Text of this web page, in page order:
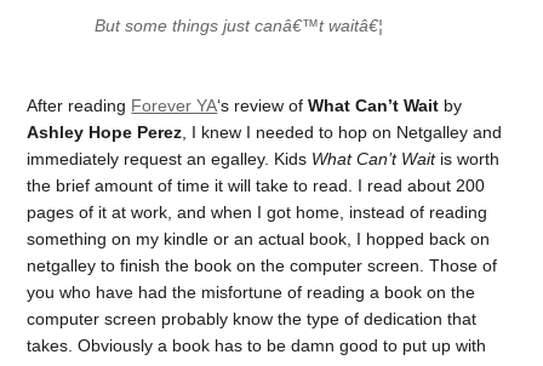
But some things just canâ€™t waitâ€¦
After reading Forever YA‘s review ofWhat Can’t Wait by
Ashley Hope Perez , I knew I needed to hop on Netgalley and
immediately request an egalley. Kids What Can’t Waitis worth
the brief amount of time it will take to read. I read about 200
pages of it at work, and when I got home, instead of reading
something on my kindle or an actual book, I hopped back on
netgalley to finish the book on the computer screen. Those of
you who have had the misfortune of reading a book on the
computer screen probably know the type of dedication that
takes. Obviously a book has to be damn good to put up with